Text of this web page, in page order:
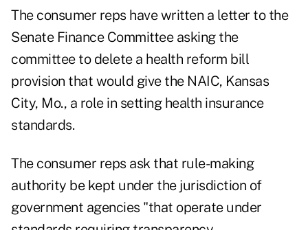
The consumer reps have written a letter to the
Senate Finance Committee asking the
committee to delete a health reform bill
provision that would give the NAIC, Kansas
City, Mo., a role in setting health insurance
standards.
The consumer reps ask that rule-making
authority be kept under the jurisdiction of
government agencies "that operate under